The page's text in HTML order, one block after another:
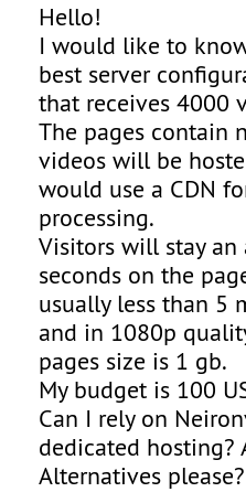
Hello!
I would like to
best server
that receives 4000
The pages contain
videos will be
would use a CDN
processing.
Visitors will stay an
seconds on the
usually less than 5
and in 1080p
pages size is 1 gb.
My budget is 100
Can I rely on
dedicated hosting?
Alternatives please?